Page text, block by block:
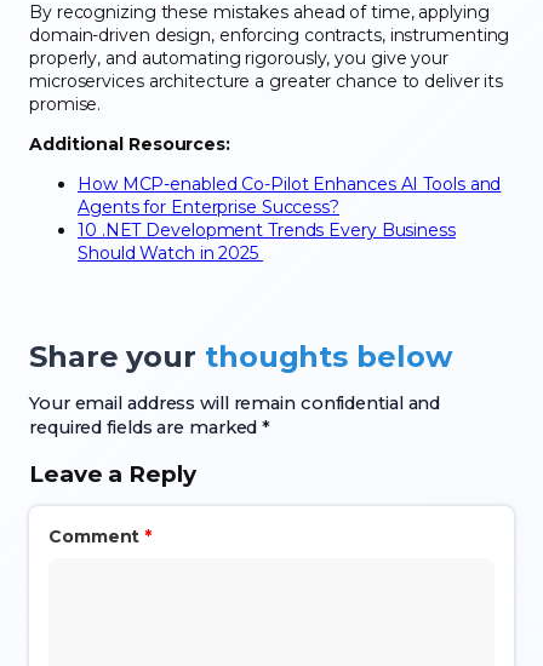
By recognizing these mistakes ahead of time, applying
domain-driven design, enforcing contracts, instrumenting
properly, and automating rigorously, you give your
microservices architecture a greater chance to deliver its
promise.
Additional Resources:
How MCP-enabled Co-Pilot Enhances AI Tools and
Agents for Enterprise Success?
10 .NET Development Trends Every Business
Should Watch in 2025
Share your thoughts below
Your email address will remain confidential and
required fields are marked *
Leave a Reply
Comment *